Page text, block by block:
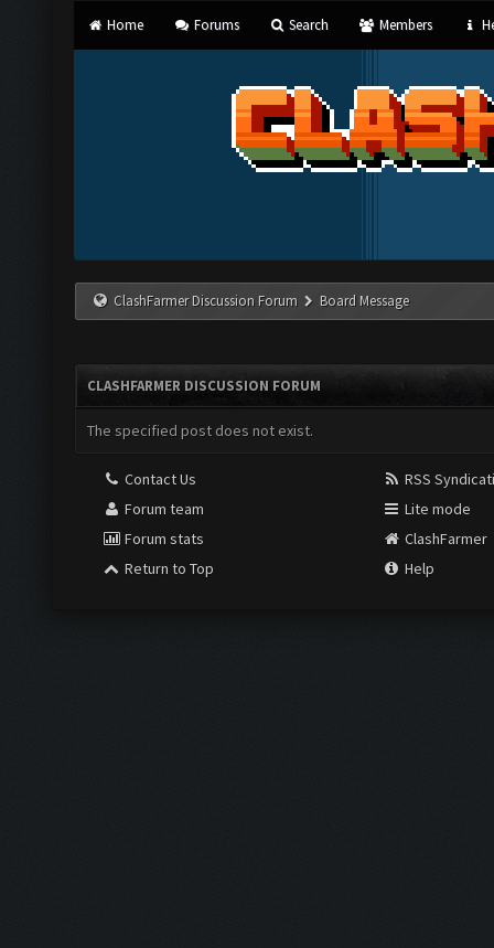
Home Forums Search Members
ClashFarmer Discussion Forum Board Message
CLASHFARMER DISCUSSION FORUM
The specified post does not exist.
Contact Us
Forum team
Forum stats
Return to Top
RSS
Lite mode
ClashFarmer
Help